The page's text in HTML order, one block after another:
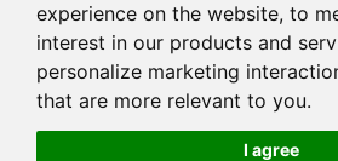
experience on the website, to
interest in our products and
personalize marketing
that are more relevant to you.
I agree